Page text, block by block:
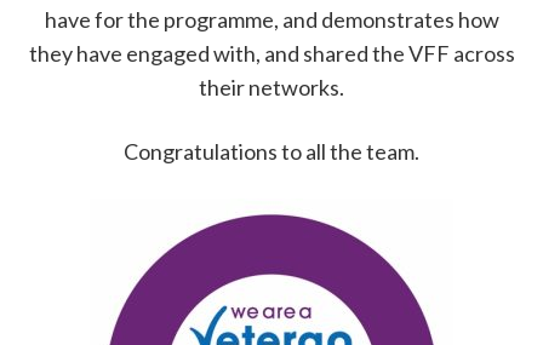
have for the programme, and demonstrates how
they have engaged with, and shared the VFF across
their networks.
Congratulations to all the team.